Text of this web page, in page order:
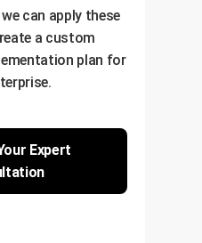
can apply these
a custom
plan for
Expert